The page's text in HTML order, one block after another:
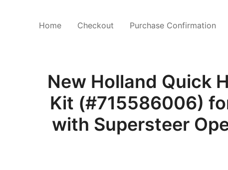
Home Checkout Purchase Confirmation
New Holland Quick
Kit (#715586006)
with Supersteer